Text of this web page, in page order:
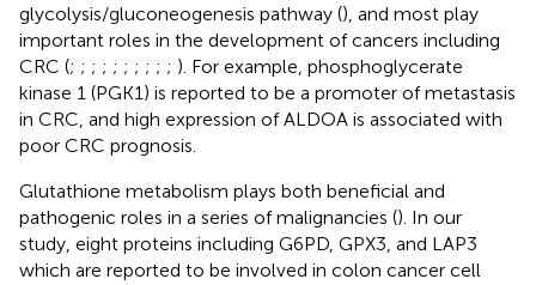
glycolysis/gluconeogenesis pathway (), and most play
important roles in the development of cancers including
CRC (; ; ; ; ; ; ; ; ; ; ). For example, phosphoglycerate
kinase 1 (PGK1) is reported to be a promoter of metastasis
in CRC, and high expression of ALDOA is associated with
poor CRC prognosis.
Glutathione metabolism plays both beneficial and
pathogenic roles in a series of malignancies (). In our
study, eight proteins including G6PD, GPX3, and LAP3
which are reported to be involved in colon cancer cell